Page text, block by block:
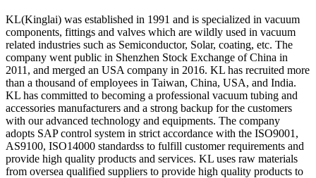
KL(Kinglai) was established in 1991 and is specialized in vacuum
components, fittings and valves which are wildly used in vacuum
related industries such as Semiconductor, Solar, coating, etc. The
company went public in Shenzhen Stock Exchange of China in
2011, and merged an USA company in 2016. KL has recruited more
than a thousand of employees in Taiwan, China, USA, and India.
KL has committed to becoming a professional vacuum tubing and
accessories manufacturers and a strong backup for the customers
with our advanced technology and equipments. The company
adopts SAP control system in strict accordance with the ISO9001,
AS9100, ISO14000 standardss to fulfill customer requirements and
provide high quality products and services. KL uses raw materials
from oversea qualified suppliers to provide high quality products to